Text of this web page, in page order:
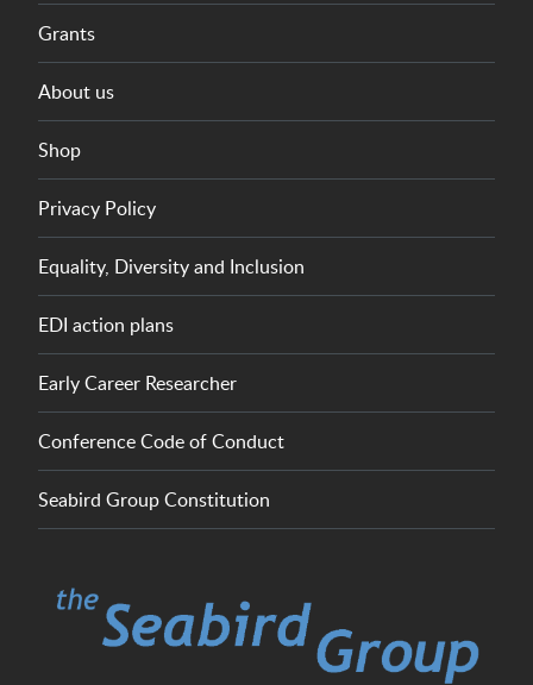
Grants
About us
Shop
Privacy Policy
Equality, Diversity and Inclusion
EDI action plans
Early Career Researcher
Conference Code of Conduct
Seabird Group Constitution